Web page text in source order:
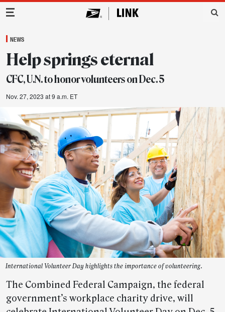
Main Navigation
NEWS
Help springs eternal
CFC, U.N. to honor volunteers on Dec. 5
Nov. 27, 2023 at 9 a.m. ET
International Volunteer Day highlights the importance of volunteering.
The Combined Federal Campaign, the federal
government’s workplace charity drive, will